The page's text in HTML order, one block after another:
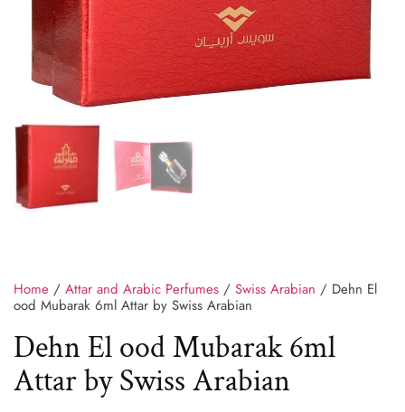
Home / Attar and Arabic Perfumes / Swiss Arabian / Dehn El
ood Mubarak 6ml Attar by Swiss Arabian
Dehn El ood Mubarak 6ml
Attar by Swiss Arabian